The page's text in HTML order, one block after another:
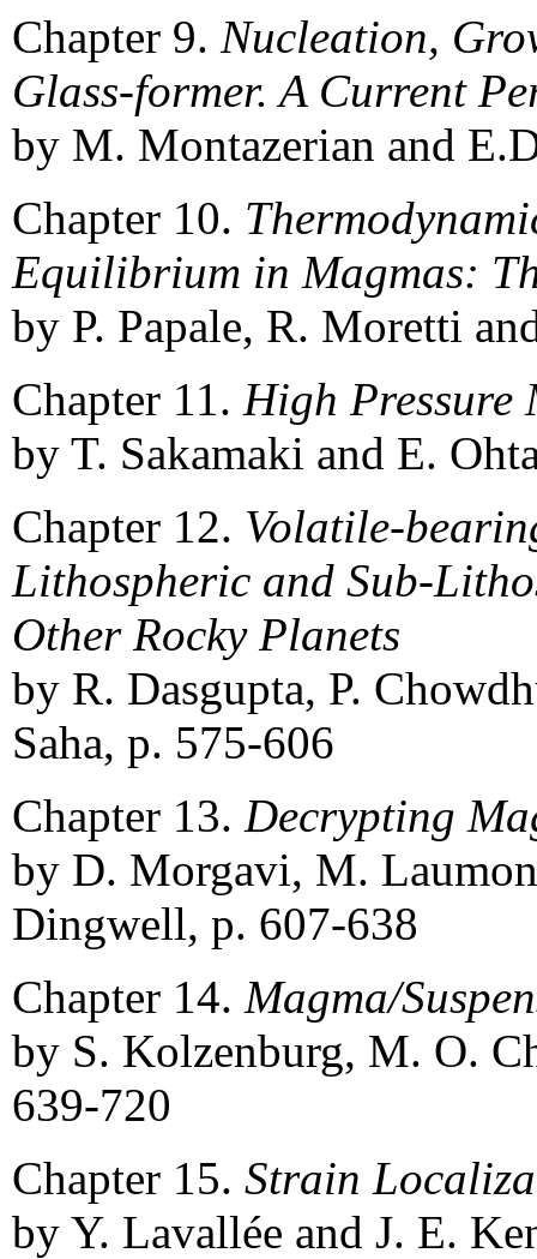
Chapter 9. Nucleation,
Glass-former. A Current
by M. Montazerian and
Chapter 10.
Equilibrium in Magmas:
by P. Papale, R. Moretti
Chapter 11. High Pressure
by T. Sakamaki and E.
Chapter 12. Volatile-
Lithospheric and Sub-
Other Rocky Planets
by R. Dasgupta, P.
Saha, p. 575-606
Chapter 13. Decrypting
by D. Morgavi, M.
Dingwell, p. 607-638
Chapter 14. Magma/
by S. Kolzenburg, M. O.
639-720
Chapter 15. Strain
by Y. Lavallée and J. E.